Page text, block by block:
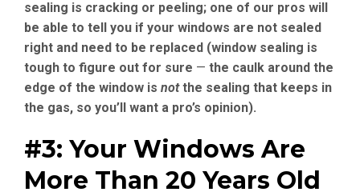
sealing is cracking or peeling; one of our pros will
be able to tell you if your windows are not sealed
right and need to be replaced (window sealing is
tough to figure out for sure — the caulk around the
edge of the window is notthe sealing that keeps in
the gas, so you’ll want a pro’s opinion).
#3: Your Windows Are
More Than 20 Years Old